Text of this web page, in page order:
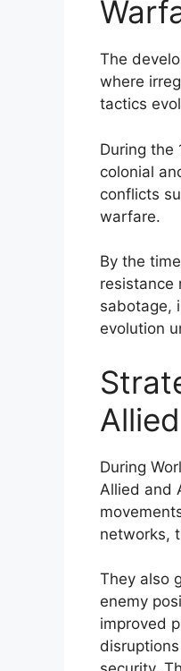
The
where
tactics
During the
colonial
conflicts
warfare.
By the
resistance
sabotage,
evolution
During
Allied and
networks,
They also
enemy
improved